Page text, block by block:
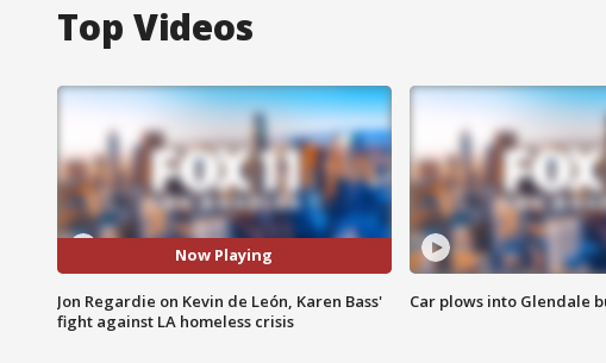
Top Videos
Now Playing
Jon Regardie on Kevin de León, Karen Bass'
fight against LA homeless crisis
Car plows into Glendale